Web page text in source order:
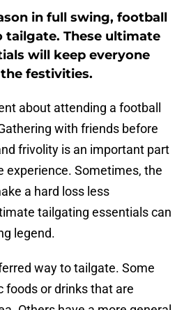
in full swing, football
tailgate. These ultimate
will keep everyone
festivities.
about attending a football
with friends before
frivolity is an important part
experience. Sometimes, the
a hard loss less
tailgating essentials can
legend.
way to tailgate. Some
foods or drinks that are